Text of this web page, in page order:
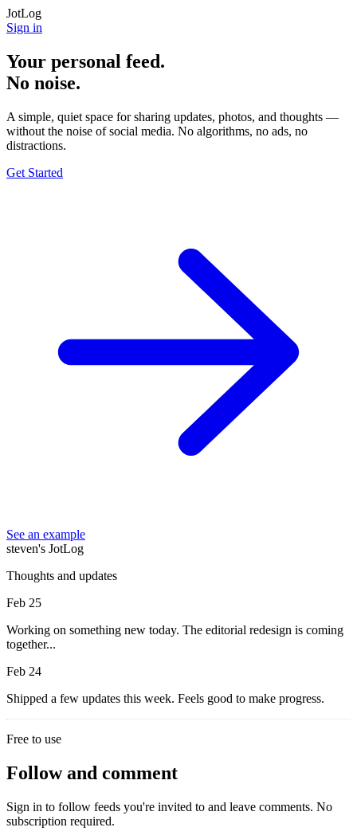
JotLog
Sign in
Your personal feed.
No noise.
A simple, quiet space for sharing updates, photos, and thoughts —
without the noise of social media. No algorithms, no ads, no
distractions.
Get Started
See an example
steven's JotLog
Thoughts and updates
Feb 25
Working on something new today. The editorial redesign is coming
together...
Feb 24
Shipped a few updates this week. Feels good to make progress.
Free to use
Follow and comment
Sign in to follow feeds you're invited to and leave comments. No
subscription required.